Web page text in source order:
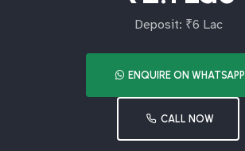
Deposit: ₹6 Lac
ENQUIRE ON WHATSAPP
CALL NOW